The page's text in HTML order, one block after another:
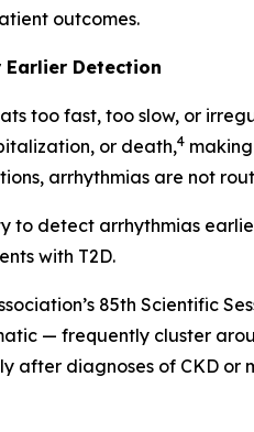
outcomes.
Earlier Detection
too fast, too slow, or
or death,4
arrhythmias are not
to detect arrhythmias
with T2D.
85th Scientific
— frequently cluster
after diagnoses of CKD